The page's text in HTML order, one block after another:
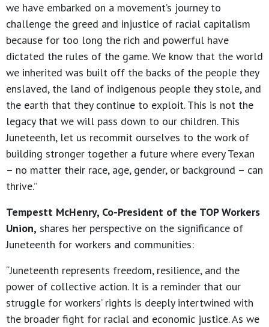
we have embarked on a movement’s journey to
challenge the greed and injustice of racial capitalism
because for too long the rich and powerful have
dictated the rules of the game. We know that the world
we inherited was built off the backs of the people they
enslaved, the land of indigenous people they stole, and
the earth that they continue to exploit. This is not the
legacy that we will pass down to our children. This
Juneteenth, let us recommit ourselves to the work of
building stronger together a future where every Texan
– no matter their race, age, gender, or background – can
thrive.”
Tempestt McHenry, Co-President of the TOP Workers
Union, shares her perspective on the significance of
Juneteenth for workers and communities:
“Juneteenth represents freedom, resilience, and the
power of collective action. It is a reminder that our
struggle for workers’ rights is deeply intertwined with
the broader fight for racial and economic justice. As we